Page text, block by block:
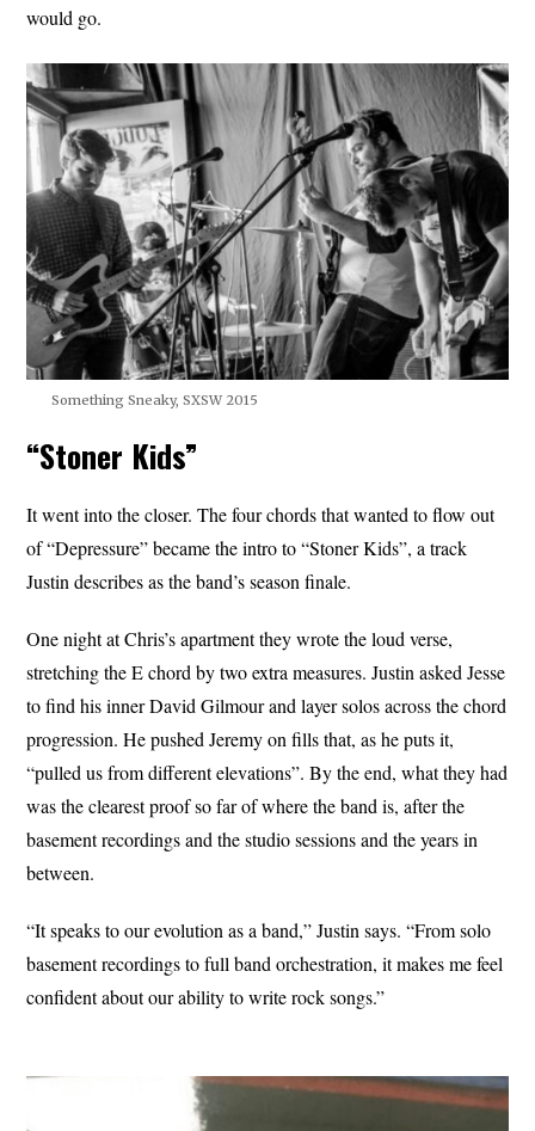
would go.
Something Sneaky, SXSW 2015
“Stoner Kids”
It went into the closer. The four chords that wanted to flow out
of “Depressure” became the intro to “Stoner Kids”, a track
Justin describes as the band’s season finale.
One night at Chris’s apartment they wrote the loud verse,
stretching the E chord by two extra measures. Justin asked Jesse
to find his inner David Gilmour and layer solos across the chord
progression. He pushed Jeremy on fills that, as he puts it,
“pulled us from different elevations”. By the end, what they had
was the clearest proof so far of where the band is, after the
basement recordings and the studio sessions and the years in
between.
“It speaks to our evolution as a band,” Justin says. “From solo
basement recordings to full band orchestration, it makes me feel
confident about our ability to write rock songs.”